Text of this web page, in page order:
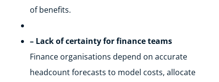
of benefits.
– Lack of certainty for finance teams
Finance organisations depend on accurate
headcount forecasts to model costs, allocate